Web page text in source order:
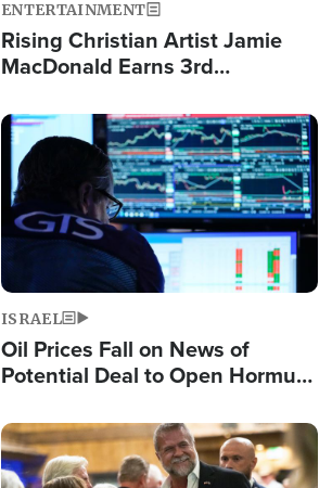
ENTERTAINMENT
Rising Christian Artist Jamie
MacDonald Earns 3rd
Single This Year
Image
ISRAEL
Oil Prices Fall on News of
Potential Deal to Open Hormuz,
Fight Israel
Image